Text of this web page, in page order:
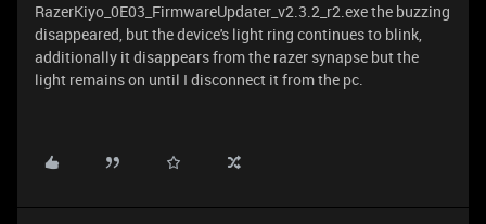
RazerKiyo_0E03_FirmwareUpdater_v2.3.2_r2.exe the buzzing
disappeared, but the device's light ring continues to blink,
additionally it disappears from the razer synapse but the
light remains on until I disconnect it from the pc.